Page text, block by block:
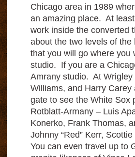
Chicago area in 1989
an amazing place. At
work inside the converted
about the two levels of
that you will go where you
studio. If you are a
Amrany studio. At
Williams, and Harry Carey
gate to see the White Sox
Rotblatt-Armany – Luis
Konerko, Frank Thomas,
Johnny “Red” Kerr,
You can even travel up to